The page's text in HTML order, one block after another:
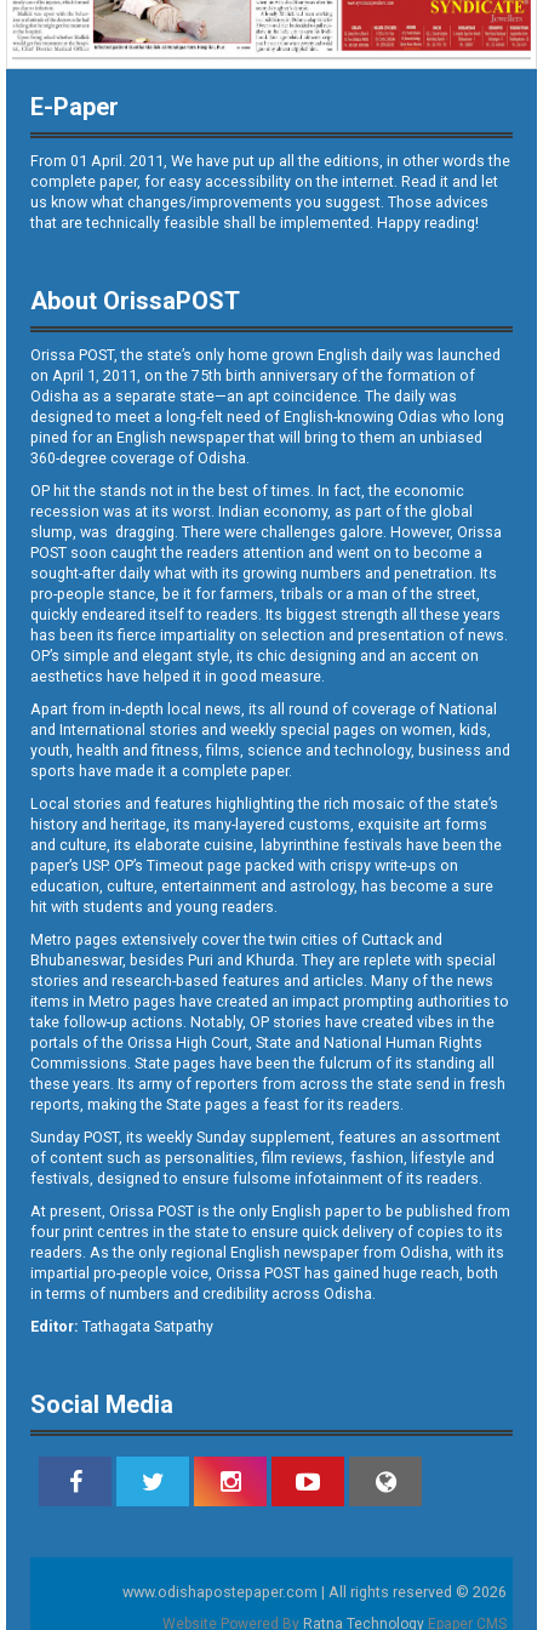
E-Paper
From 01 April. 2011, We have put up all the editions, in other words the
complete paper, for easy accessibility on the internet. Read it and let
us know what changes/improvements you suggest. Those advices
that are technically feasible shall be implemented. Happy reading!
About OrissaPOST
Orissa POST, the state’s only home grown English daily was launched
on April 1, 2011, on the 75th birth anniversary of the formation of
Odisha as a separate state—an apt coincidence. The daily was
designed to meet a long-felt need of English-knowing Odias who long
pined for an English newspaper that will bring to them an unbiased
360-degree coverage of Odisha.
OP hit the stands not in the best of times. In fact, the economic
recession was at its worst. Indian economy, as part of the global
slump, was dragging. There were challenges galore. However, Orissa
POST soon caught the readers attention and went on to become a
sought-after daily what with its growing numbers and penetration. Its
pro-people stance, be it for farmers, tribals or a man of the street,
quickly endeared itself to readers. Its biggest strength all these years
has been its fierce impartiality on selection and presentation of news.
OP’s simple and elegant style, its chic designing and an accent on
aesthetics have helped it in good measure.
Apart from in-depth local news, its all round of coverage of National
and International stories and weekly special pages on women, kids,
youth, health and fitness, films, science and technology, business and
sports have made it a complete paper.
Local stories and features highlighting the rich mosaic of the state’s
history and heritage, its many-layered customs, exquisite art forms
and culture, its elaborate cuisine, labyrinthine festivals have been the
paper’s USP. OP’s Timeout page packed with crispy write-ups on
education, culture, entertainment and astrology, has become a sure
hit with students and young readers.
Metro pages extensively cover the twin cities of Cuttack and
Bhubaneswar, besides Puri and Khurda. They are replete with special
stories and research-based features and articles. Many of the news
items in Metro pages have created an impact prompting authorities to
take follow-up actions. Notably, OP stories have created vibes in the
portals of the Orissa High Court, State and National Human Rights
Commissions. State pages have been the fulcrum of its standing all
these years. Its army of reporters from across the state send in fresh
reports, making the State pages a feast for its readers.
Sunday POST, its weekly Sunday supplement, features an assortment
of content such as personalities, film reviews, fashion, lifestyle and
festivals, designed to ensure fulsome infotainment of its readers.
At present, Orissa POST is the only English paper to be published from
four print centres in the state to ensure quick delivery of copies to its
readers. As the only regional English newspaper from Odisha, with its
impartial pro-people voice, Orissa POST has gained huge reach, both
in terms of numbers and credibility across Odisha.
Editor: Tathagata Satpathy
Social Media
www.odishapostepaper.com | All rights reserved © 2026
Website Powered By Ratna Technology Epaper CMS